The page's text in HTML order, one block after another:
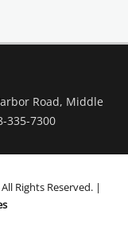
Road, Middle
335-7300
All Rights Reserved. |